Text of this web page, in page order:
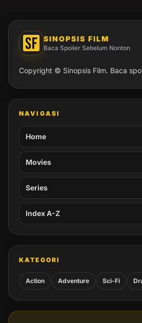
SINOPSIS FILM
Baca Spoiler Sebelum Nonton
Copyright © Sinopsis Film. Baca
NAVIGASI
Home
Movies
Series
Index A-Z
KATEGORI
Action Adventure Sci-Fi